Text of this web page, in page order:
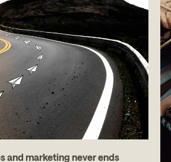
and marketing never ends